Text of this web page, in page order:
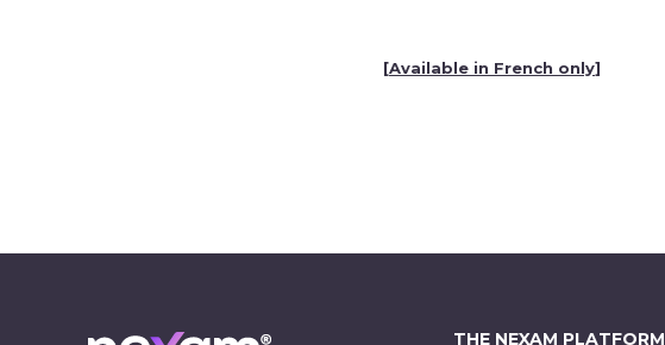
[Available in French only]
THE NEXAM PLATFORM